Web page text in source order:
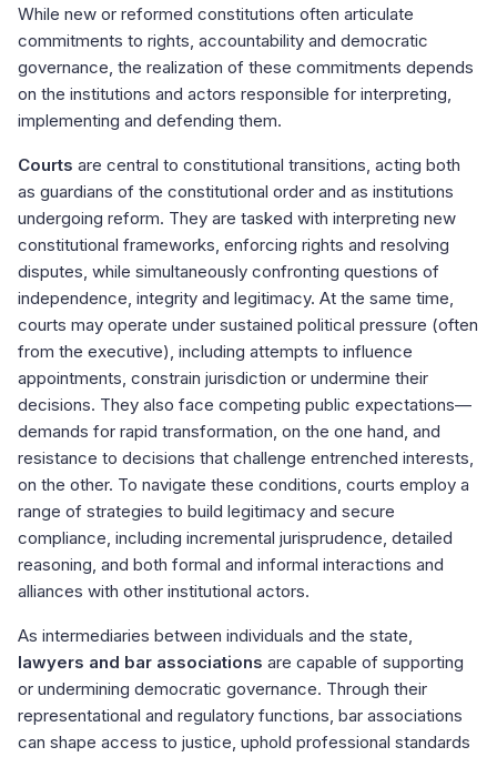
While new or reformed constitutions often articulate
commitments to rights, accountability and democratic
governance, the realization of these commitments depends
on the institutions and actors responsible for interpreting,
implementing and defending them.
Courts are central to constitutional transitions, acting both
as guardians of the constitutional order and as institutions
undergoing reform. They are tasked with interpreting new
constitutional frameworks, enforcing rights and resolving
disputes, while simultaneously confronting questions of
independence, integrity and legitimacy. At the same time,
courts may operate under sustained political pressure (often
from the executive), including attempts to influence
appointments, constrain jurisdiction or undermine their
decisions. They also face competing public expectations—
demands for rapid transformation, on the one hand, and
resistance to decisions that challenge entrenched interests,
on the other. To navigate these conditions, courts employ a
range of strategies to build legitimacy and secure
compliance, including incremental jurisprudence, detailed
reasoning, and both formal and informal interactions and
alliances with other institutional actors.
As intermediaries between individuals and the state,
lawyers and bar associations are capable of supporting
or undermining democratic governance. Through their
representational and regulatory functions, bar associations
can shape access to justice, uphold professional standards